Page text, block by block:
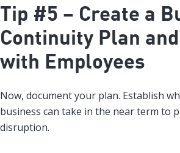
Tip #5 – Create a
Continuity Plan
with Employees
Now, document your plan. Establish
business can take in the near term to
disruption.